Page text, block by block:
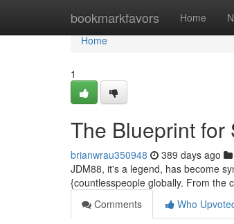
bookmarkfavors Home
Home
Home
1
The Blueprint for
brianwrau350948 389 days ago
JDM88, it's a legend, has become
{countlesspeople globally. From the
Comments
Who